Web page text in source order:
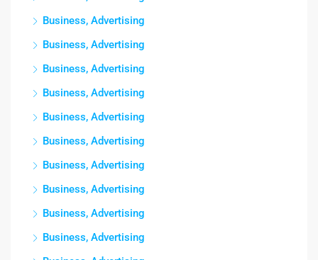
Business, Advertising
Business, Advertising
Business, Advertising
Business, Advertising
Business, Advertising
Business, Advertising
Business, Advertising
Business, Advertising
Business, Advertising
Business, Advertising